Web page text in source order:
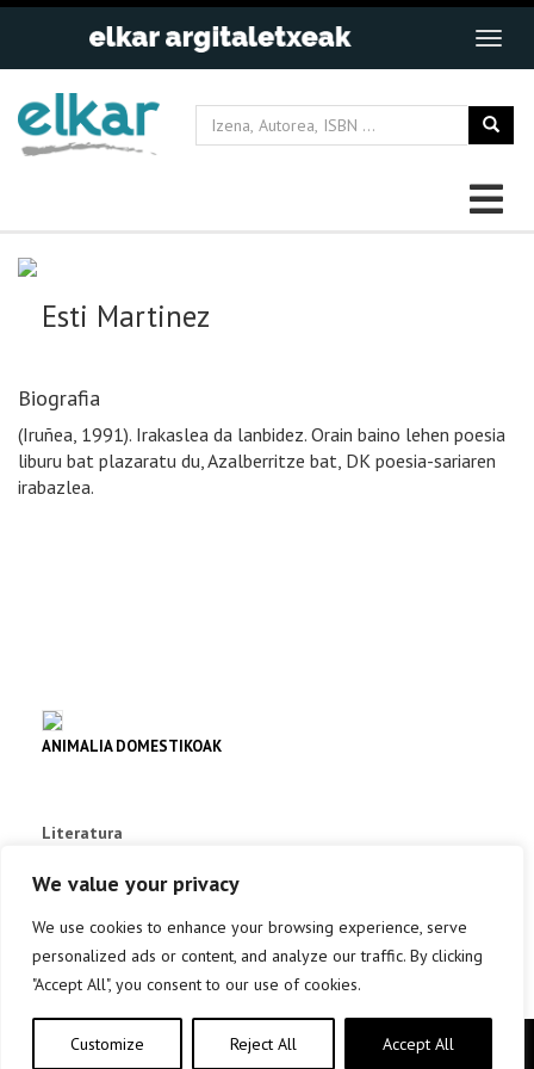
We value your privacy
We use cookies to enhance your browsing experience, serve
personalized ads or content, and analyze our traffic. By clicking
"Accept All", you consent to our use of cookies.
Customize Reject All Accept All
Esti Martinez
Biografia
(Iruñea, 1991). Irakaslea da lanbidez. Orain baino lehen poesia
liburu bat plazaratu du, Azalberritze bat, DK poesia-sariaren
irabazlea.
ANIMALIA DOMESTIKOAK
Literatura
info +
Copyright © elkar Argitaletxeak 2019